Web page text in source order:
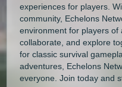
experiences for players.
community, Echelons
environment for players of
collaborate, and explore
for classic survival
adventures, Echelons
everyone. Join today and